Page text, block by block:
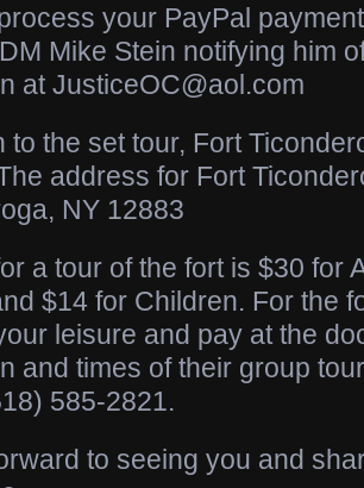
your PayPal
Mike Stein notifying him
at JusticeOC@aol.com
to the set tour, Fort
address for Fort
NY 12883
a tour of the fort is $30 for
$14 for Children. For the
leisure and pay at the
and times of their group
585-2821.
to seeing you and